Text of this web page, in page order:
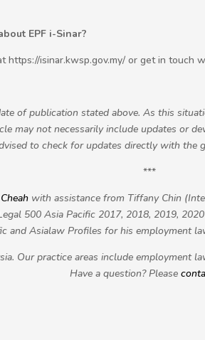
EPF i-Sinar?
isinar.kwsp.gov.my/ or get in touch
of publication stated above. As this
may not necessarily include updates or
to check for updates directly with the
***
with assistance from Tiffany Chin
500 Asia Pacific 2017, 2018, 2019,
and Asialaw Profiles for his employment
Our practice areas include employment
Have a question? Please